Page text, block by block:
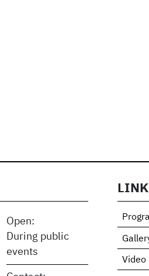
Open:
During public
events
Video